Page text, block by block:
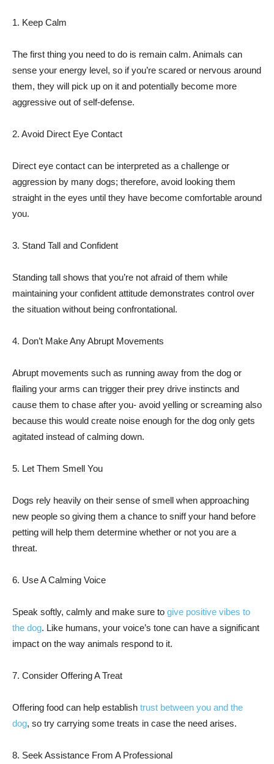
1. Keep Calm
The first thing you need to do is remain calm. Animals can
sense your energy level, so if you’re scared or nervous around
them, they will pick up on it and potentially become more
aggressive out of self-defense.
2. Avoid Direct Eye Contact
Direct eye contact can be interpreted as a challenge or
aggression by many dogs; therefore, avoid looking them
straight in the eyes until they have become comfortable around
you.
3. Stand Tall and Confident
Standing tall shows that you’re not afraid of them while
maintaining your confident attitude demonstrates control over
the situation without being confrontational.
4. Don’t Make Any Abrupt Movements
Abrupt movements such as running away from the dog or
flailing your arms can trigger their prey drive instincts and
cause them to chase after you- avoid yelling or screaming also
because this would create noise enough for the dog only gets
agitated instead of calming down.
5. Let Them Smell You
Dogs rely heavily on their sense of smell when approaching
new people so giving them a chance to sniff your hand before
petting will help them determine whether or not you are a
threat.
6. Use A Calming Voice
Speak softly, calmly and make sure to give positive vibes to
the dog. Like humans, your voice’s tone can have a significant
impact on the way animals respond to it.
7. Consider Offering A Treat
Offering food can help establish trust between you and the
dog, so try carrying some treats in case the need arises.
8. Seek Assistance From A Professional